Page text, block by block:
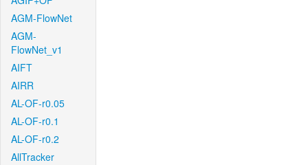
AGM-FlowNet
AGM-
FlowNet_v1
AIFT
AIRR
AL-OF-r0.05
AL-OF-r0.1
AL-OF-r0.2
AllTracker